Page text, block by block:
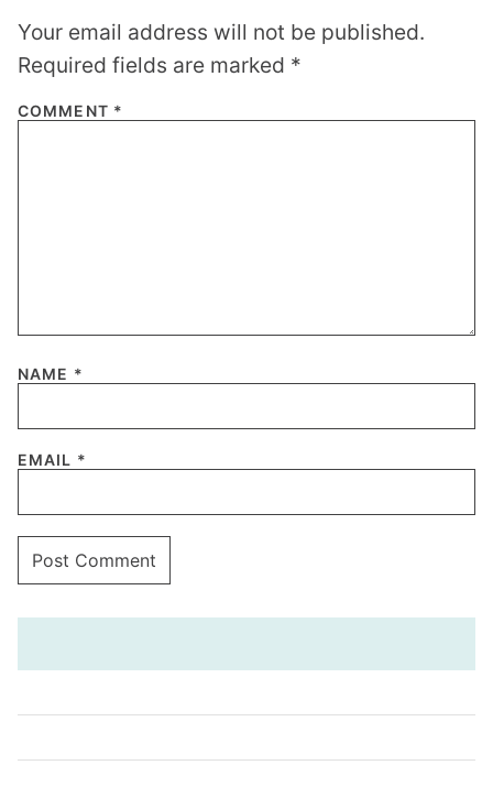
Your email address will not be published.
Required fields are marked *
COMMENT *
NAME *
EMAIL *